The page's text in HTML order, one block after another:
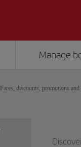
Manage
Fares, discounts, promotions